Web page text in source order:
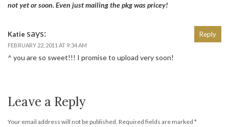
not yet or soon. Even just mailing the pkg was pricey!
Katie says:
FEBRUARY 22, 2011 AT 9:34 AM
^ you are so sweet!!! I promise to upload very soon!
Reply
Leave a Reply
Your email address will not be published. Required fields are marked *